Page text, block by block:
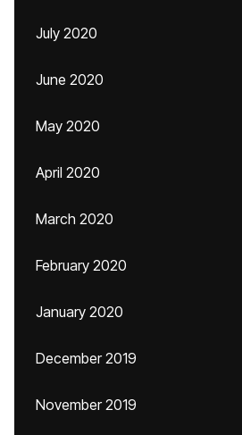
July 2020
June 2020
May 2020
April 2020
March 2020
February 2020
January 2020
December 2019
November 2019